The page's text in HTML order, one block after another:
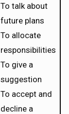
To talk about
future plans
To allocate
responsibilities
To give a
suggestion
To accept and
decline a